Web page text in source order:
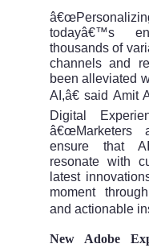
todayâ€™s
thousands of
channels and
been alleviated
AI,â€ said Amit
Digital
â€œMarketers
ensure that
resonate with
latest
moment
and actionable
New Adobe